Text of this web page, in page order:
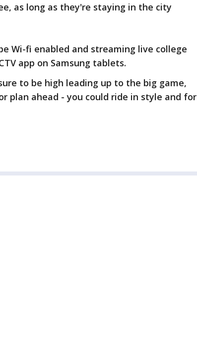
as long as they're staying in the city
Wi-fi enabled and streaming live college
app on Samsung tablets.
to be high leading up to the big game,
plan ahead - you could ride in style and for